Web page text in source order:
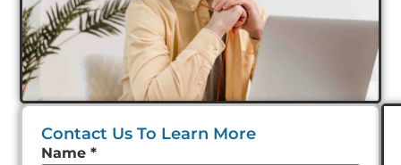
Contact Us To Learn More
Leave
Name *